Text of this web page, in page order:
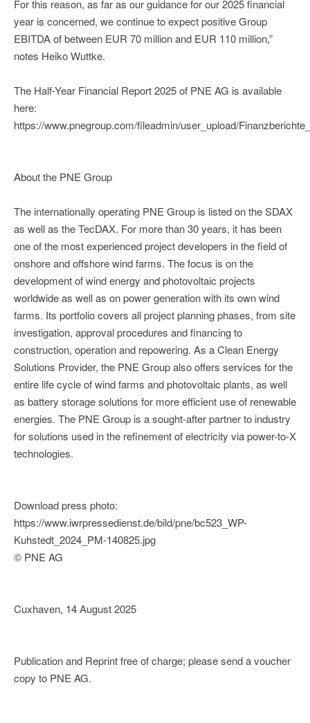
For this reason, as far as our guidance for our 2025 financial
year is concerned, we continue to expect positive Group
EBITDA of between EUR 70 million and EUR 110 million,”
notes Heiko Wuttke.
The Half-Year Financial Report 2025 of PNE AG is available
here:
https://www.pnegroup.com/fileadmin/user_upload/
About the PNE Group
The internationally operating PNE Group is listed on the SDAX
as well as the TecDAX. For more than 30 years, it has been
one of the most experienced project developers in the field of
onshore and offshore wind farms. The focus is on the
development of wind energy and photovoltaic projects
worldwide as well as on power generation with its own wind
farms. Its portfolio covers all project planning phases, from site
investigation, approval procedures and financing to
construction, operation and repowering. As a Clean Energy
Solutions Provider, the PNE Group also offers services for the
entire life cycle of wind farms and photovoltaic plants, as well
as battery storage solutions for more efficient use of renewable
energies. The PNE Group is a sought-after partner to industry
for solutions used in the refinement of electricity via power-to-X
technologies.
Download press photo:
https://www.iwrpressedienst.de/bild/pne/bc523_WP-
Kuhstedt_2024_PM-140825.jpg
© PNE AG
Cuxhaven, 14 August 2025
Publication and Reprint free of charge; please send a voucher
copy to PNE AG.